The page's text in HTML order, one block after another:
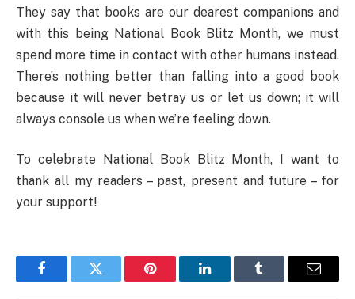
They say that books are our dearest companions and
with this being National Book Blitz Month, we must
spend more time in contact with other humans instead.
There’s nothing better than falling into a good book
because it will never betray us or let us down; it will
always console us when we’re feeling down.
To celebrate National Book Blitz Month, I want to
thank all my readers – past, present and future – for
your support!
FacebookTwitter Pinterest LinkedInTumblr Email